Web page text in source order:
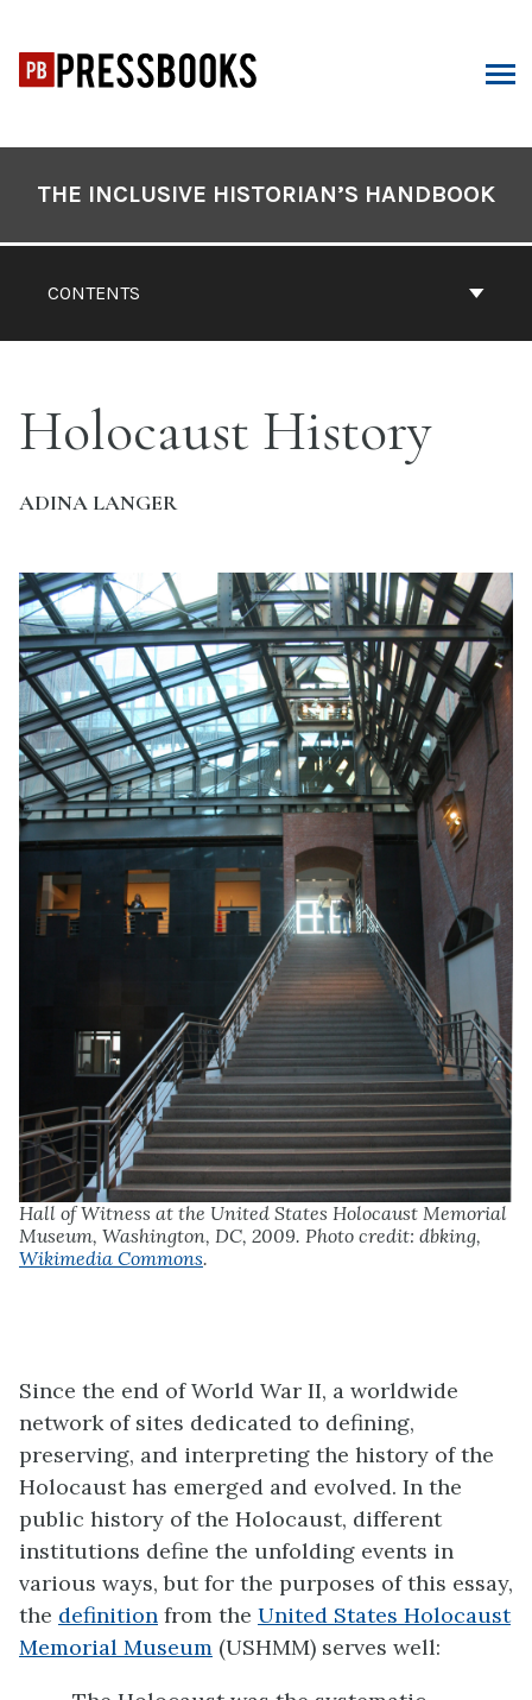
content
Contents
CONTENTS
THE INCLUSIVE HISTORIAN’S HANDBOOK
Holocaust History
ADINA LANGER
Hall of Witness at the United States Holocaust Memorial
Museum, Washington, DC, 2009. Photo credit: dbking,
Wikimedia Commons.
Since the end of World War II, a worldwide
network of sites dedicated to defining,
preserving, and interpreting the history of the
Holocaust has emerged and evolved. In the
public history of the Holocaust, different
institutions define the unfolding events in
various ways, but for the purposes of this essay,
the definition from the United States Holocaust
Memorial Museum (USHMM) serves well: